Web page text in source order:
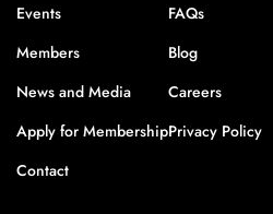
Events
Members
News and Media
Apply for Membership
Contact
FAQs
Blog
Careers
Privacy Policy